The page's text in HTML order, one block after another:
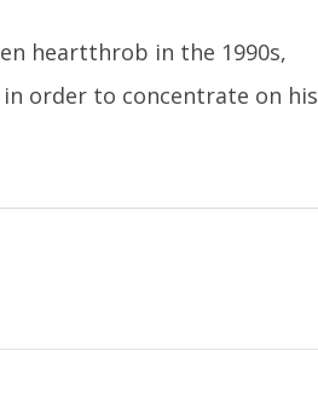
heartthrob in the 1990s,
order to concentrate on his